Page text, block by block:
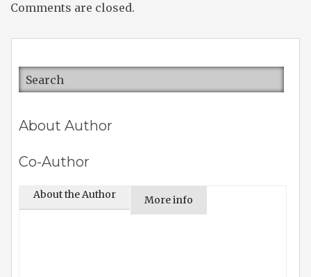
Comments are closed.
About Author
Co-Author
About the Author More info